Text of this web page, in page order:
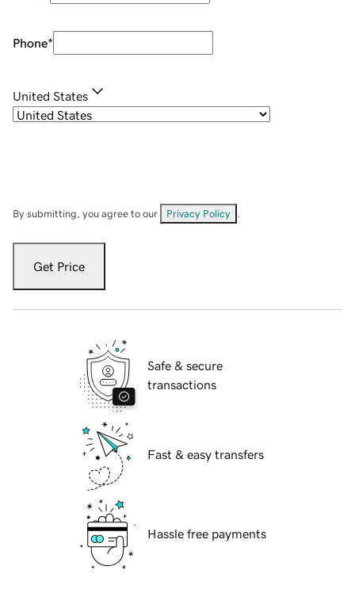
Phone*
United States
By submitting, you agree to our Privacy Policy
Get Price
Safe & secure
transactions
Fast & easy transfers
Hassle free payments